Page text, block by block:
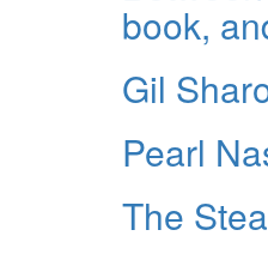
book,
Gil
Pearl
The